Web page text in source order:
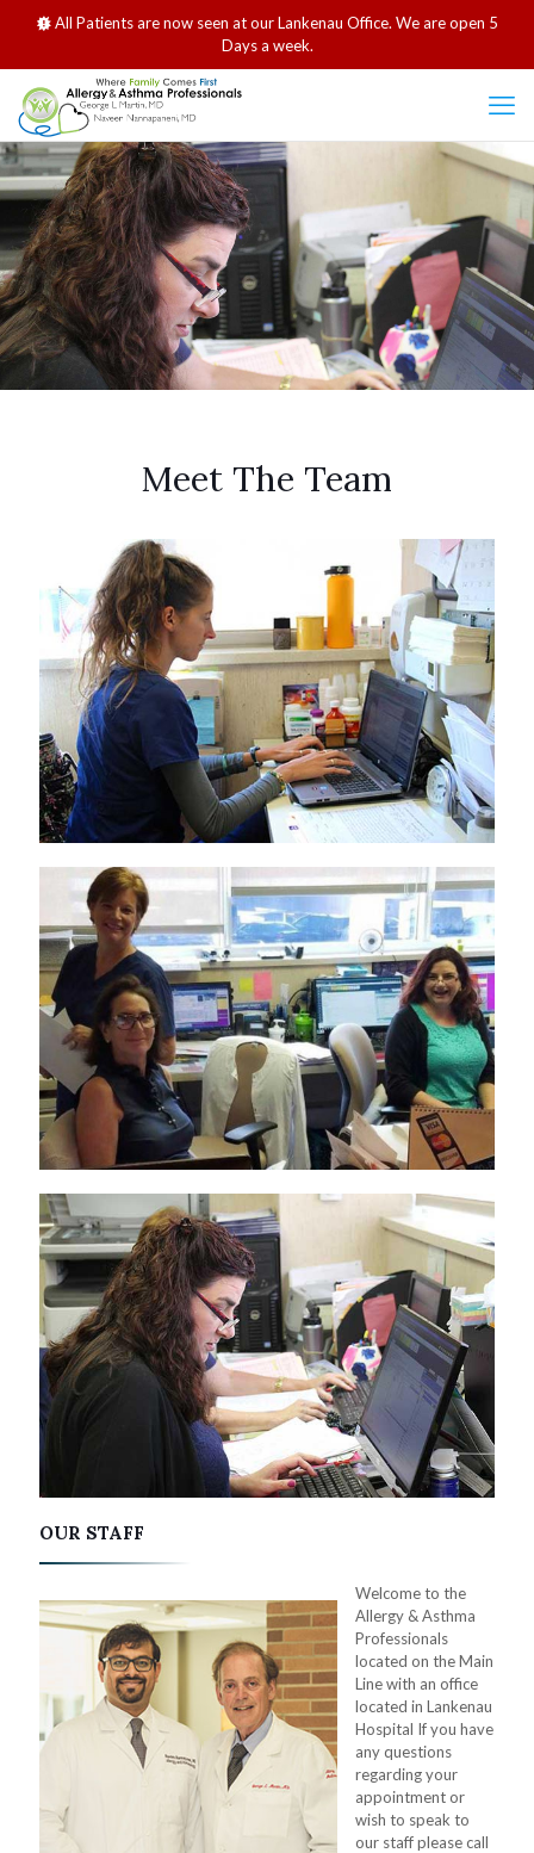
All Patients are now seen at our Lankenau Office. We are open 5
Days a week.
Meet The Team
OUR STAFF
Welcome to the
Allergy & Asthma
Professionals
located on the Main
Line with an office
located in Lankenau
Hospital If you have
any questions
regarding your
appointment or
wish to speak to
our staff please call